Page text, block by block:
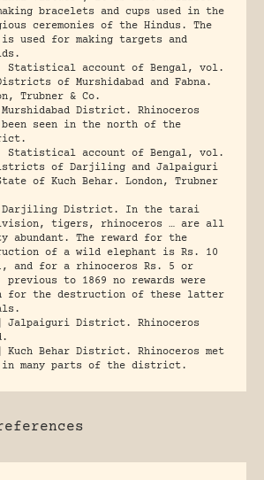
bracelets and cups used in the
ceremonies of the Hindus. The
used for making targets and
Statistical account of Bengal, vol.
of Murshidabad and Fabna.
Trubner & Co.
Murshidabad District. Rhinoceros
been seen in the north of the
Statistical account of Bengal, vol.
of Darjiling and Jalpaiguri
of Kuch Behar. London, Trubner
Darjiling District. In the tarai
tigers, rhinoceros … are all
abundant. The reward for the
of a wild elephant is Rs. 10
and for a rhinoceros Rs. 5 or
previous to 1869 no rewards were
for the destruction of these latter
Jalpaiguri District. Rhinoceros
Kuch Behar District. Rhinoceros met
many parts of the district.